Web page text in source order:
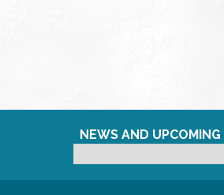
NEWS AND UPCOMING